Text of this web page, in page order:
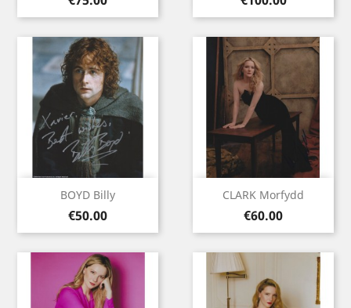
BOYD Billy
Price
€50.00
CLARK Morfydd
Price
€60.00